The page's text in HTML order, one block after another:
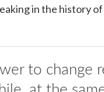
in the history
to change